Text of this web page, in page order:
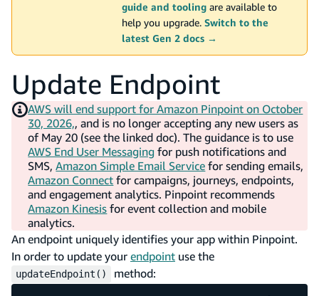
guide and tooling are available to
help you upgrade. Switch to the
latest Gen 2 docs →
Update Endpoint
AWS will end support for Amazon Pinpoint on October
30, 2026,, and is no longer accepting any new users as
of May 20 (see the linked doc). The guidance is to use
AWS End User Messaging for push notifications and
SMS, Amazon Simple Email Service for sending emails,
Amazon Connect for campaigns, journeys, endpoints,
and engagement analytics. Pinpoint recommends
Amazon Kinesis for event collection and mobile
analytics.
An endpoint uniquely identifies your app within Pinpoint.
In order to update your endpoint use the
updateEndpoint() method: